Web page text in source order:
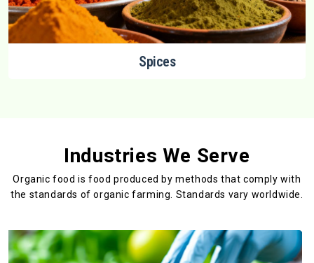
Spices
Industries We Serve
Organic food is food produced by methods that comply with
the standards of organic farming. Standards vary worldwide.